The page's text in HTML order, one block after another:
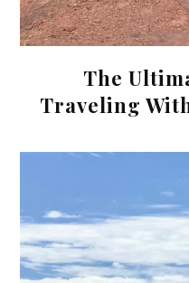
The
Traveling